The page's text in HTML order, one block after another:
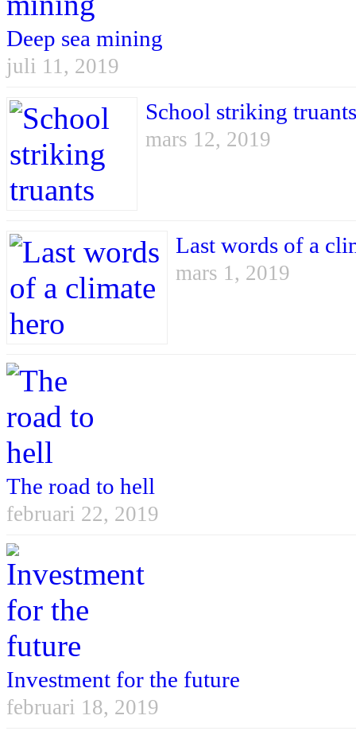
Deep sea mining
juli 11, 2019
School striking truants
mars 12, 2019
Last words of a
mars 1, 2019
The road to hell
februari 22, 2019
Investment for the future
februari 18, 2019